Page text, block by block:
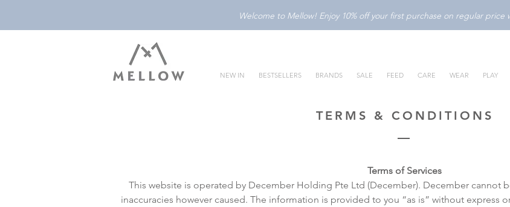
Welcome to Mellow! Enjoy 10% off your first purchase on regular
NEW IN BESTSELLERS BRANDS SALE FEED CARE WEAR PLAY
TERMS & CONDITIONS
Terms of Services
This website is operated by December Holding Pte Ltd (December). December cannot
inaccuracies however caused. The information is provided to you “as is” without express